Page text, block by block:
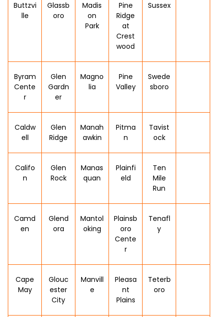
Buttzvi
lle
Glassb
oro
Madis
on
Park
Pine
Ridge
at
Crest
wood
Sussex
Byram
Cente
r
Glen
Gardn
er
Magno
lia
Pine
Valley
Swede
sboro
Caldw
ell
Glen
Ridge
Manah
awkin
Pitma
n
Tavist
ock
Califo
n
Glen
Rock
Manas
quan
Plainfi
eld
Ten
Mile
Run
Camd
en
Glend
ora
Mantol
oking
Plainsb
oro
Cente
r
Tenafl
y
Cape
May
Glouc
ester
City
Manvill
e
Pleasa
nt
Plains
Teterb
oro